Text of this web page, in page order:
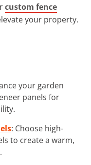
custom fence
your property.
your garden
panels for
: Choose high-
to create a warm,